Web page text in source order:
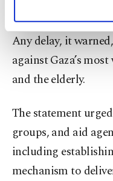
personal as
preferences
more about
Information Text
Any delay, it
against Gaza’s
and the elderly.
The statement
groups, and aid
including
mechanism to